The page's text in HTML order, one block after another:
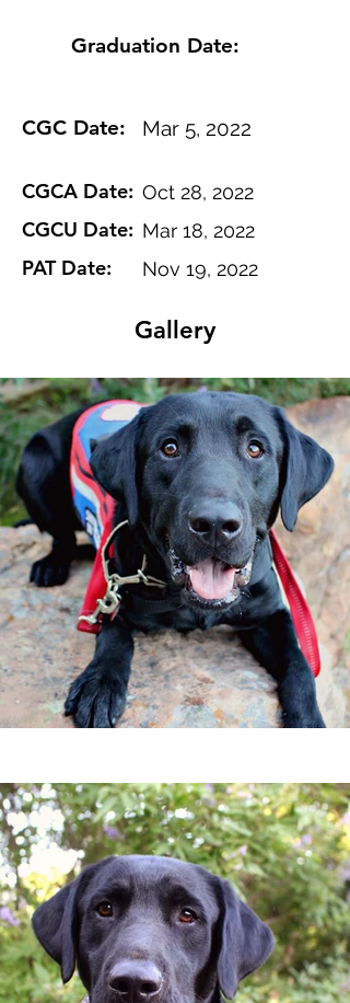
Graduation Date:
CGC Date: Mar 5, 2022
CGCA Date: Oct 28, 2022
CGCU Date: Mar 18, 2022
PAT Date: Nov 19, 2022
Gallery